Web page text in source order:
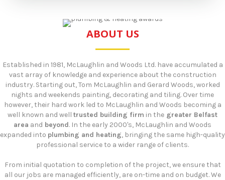
ABOUT US
Established in 1981, McLaughlin and Woods Ltd. have accumulated a
vast array of knowledge and experience about the construction
industry. Starting out, Tom McLaughlin and Gerard Woods, worked
nights and weekends painting, decorating and tiling. Over time
however, their hard work led to McLaughlin and Woods becoming a
well known and well trusted building firm in the greater Belfast
area and beyond. In the early 2000's, McLaughlin and Woods
expanded into plumbing and heating, bringing the same high-quality
professional service to a wider range of clients.
​From initial quotation to completion of the project, we ensure that
all our jobs are managed efficiently, are on-time and on budget. We